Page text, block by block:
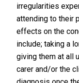
irregularities
attending to their
effects on the
include; taking a
giving them at all
carer and/or the